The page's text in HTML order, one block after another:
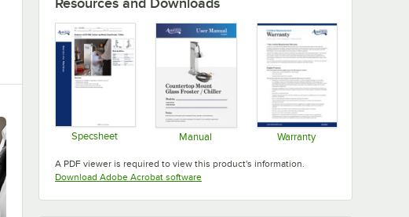
Resources and Downloads
Specsheet Manual Warranty
A PDF viewer is required to view this product's information.
Download Adobe Acrobat softwareOpens in new tab